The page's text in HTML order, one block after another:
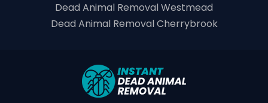
Dead Animal Removal Westmead
Dead Animal Removal Cherrybrook